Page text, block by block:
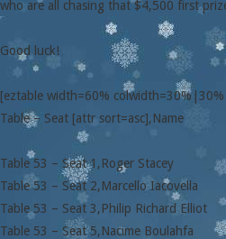
who are all chasing that $4,500 first
Good luck!
[eztable width=60%
Table – Seat [attr sort=asc],Name
Table 53 – Seat 1,Roger Stacey
Table 53 – Seat 2,Marcello Iacovella
Table 53 – Seat 3,Philip Richard Elliot
Table 53 – Seat 5,Nacime Boulahfa